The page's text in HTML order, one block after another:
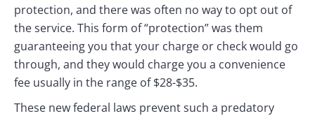
protection, and there was often no way to opt out of
the service. This form of “protection” was them
guaranteeing you that your charge or check would go
through, and they would charge you a convenience
fee usually in the range of $28-$35.
These new federal laws prevent such a predatory